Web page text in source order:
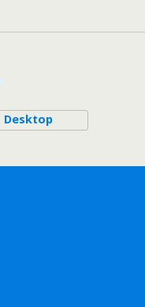
Desktop